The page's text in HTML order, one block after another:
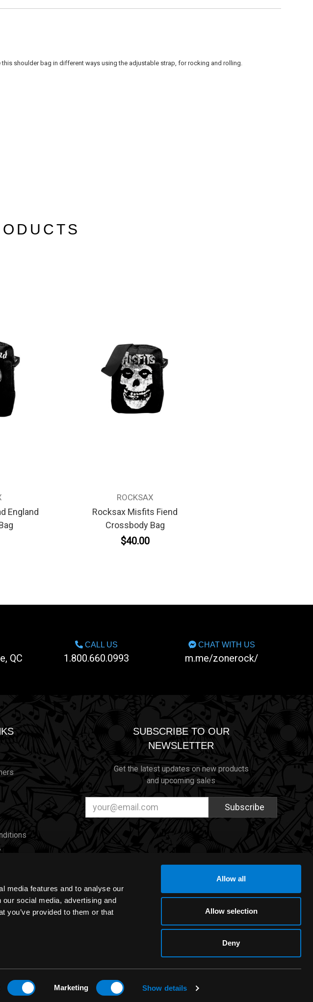
media features and to analyse our
social media, advertising and
you’ve provided to them or that
Marketing Show details
Allow all
Allow selection
Deny
shoulder bag in different ways using the adjustable strap, for rocking and rolling.
England
ROCKSAX
Rocksax Misfits Fiend
Crossbody Bag
$40.00
QC
CALL US
1.800.660.0993
CHAT WITH US
m.me/zonerock/
SUBSCRIBE TO OUR
NEWSLETTER
Get the latest updates on new products
and upcoming sales
Address